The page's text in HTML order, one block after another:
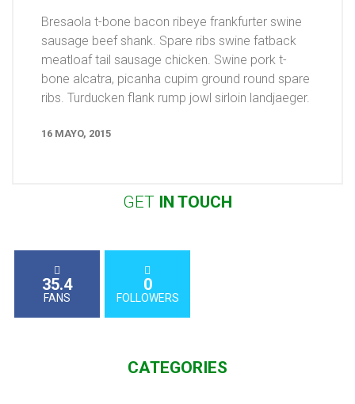
Bresaola t-bone bacon ribeye frankfurter swine
sausage beef shank. Spare ribs swine fatback
meatloaf tail sausage chicken. Swine pork t-
bone alcatra, picanha cupim ground round spare
ribs. Turducken flank rump jowl sirloin landjaeger.
16 MAYO, 2015
GET IN TOUCH
35.4
FANS
0
FOLLOWERS
CATEGORIES